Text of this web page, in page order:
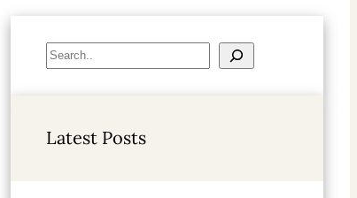
S
e
c
Latest Posts